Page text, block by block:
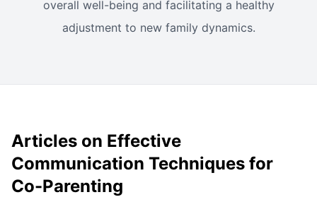
overall well-being and facilitating a healthy
adjustment to new family dynamics.
Articles on Effective
Communication Techniques for
Co-Parenting